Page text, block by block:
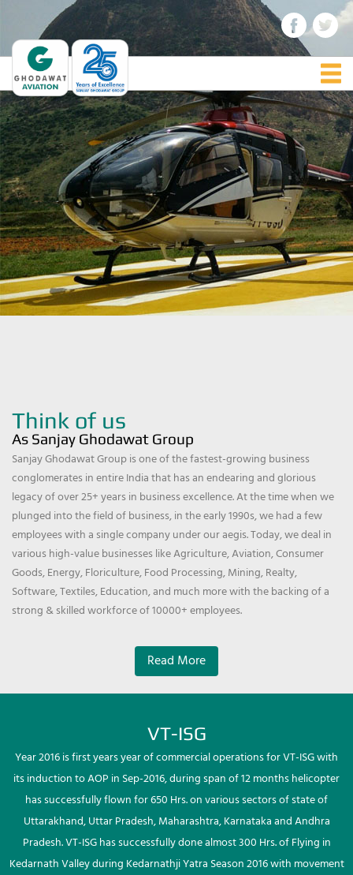
Think of us
As Sanjay Ghodawat Group
Sanjay Ghodawat Group is one of the fastest-growing business
conglomerates in entire India that has an endearing and glorious
legacy of over 25+ years in business excellence. At the time when we
plunged into the field of business, in the early 1990s, we had a few
employees with a single company under our aegis. Today, we deal in
various high-value businesses like Agriculture, Aviation, Consumer
Goods, Energy, Floriculture, Food Processing, Mining, Realty,
Software, Textiles, Education, and much more with the backing of a
strong & skilled workforce of 10000+ employees.
Read More
VT-ISG
Year 2016 is first years year of commercial operations for VT-ISG with
its induction to AOP in Sep-2016, during span of 12 months helicopter
has successfully flown for 650 Hrs. on various sectors of state of
Uttarakhand, Uttar Pradesh, Maharashtra, Karnataka and Andhra
Pradesh. VT-ISG has successfully done almost 300 Hrs. of Flying in
Kedarnath Valley during Kedarnathji Yatra Season 2016 with movement